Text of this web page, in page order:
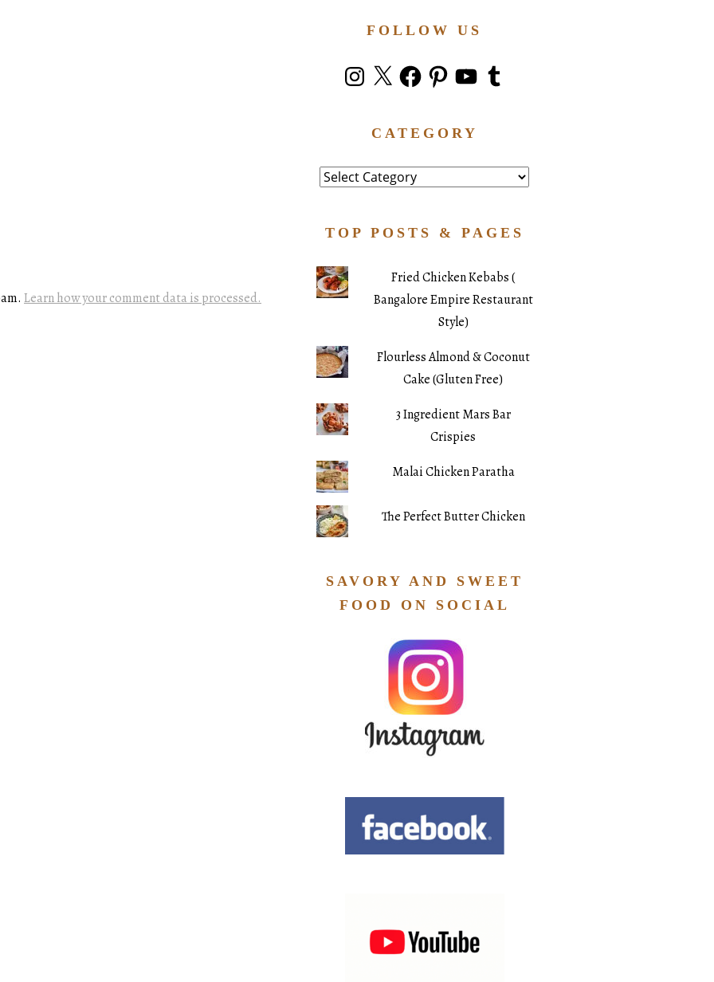
Learn how your comment data is processed.
FOLLOW US
Instagram
X FacebookPinterestYouTubeTumblr
CATEGORY
Category
TOP POSTS & PAGES
Fried Chicken Kebabs (
Bangalore Empire Restaurant
Style)
Flourless Almond & Coconut
Cake (Gluten Free)
3 Ingredient Mars Bar
Crispies
Malai Chicken Paratha
The Perfect Butter Chicken
SAVORY AND SWEET
FOOD ON SOCIAL